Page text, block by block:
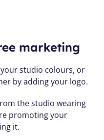
marketing
studio colours, or
by adding your logo.
the studio wearing
promoting your
it.